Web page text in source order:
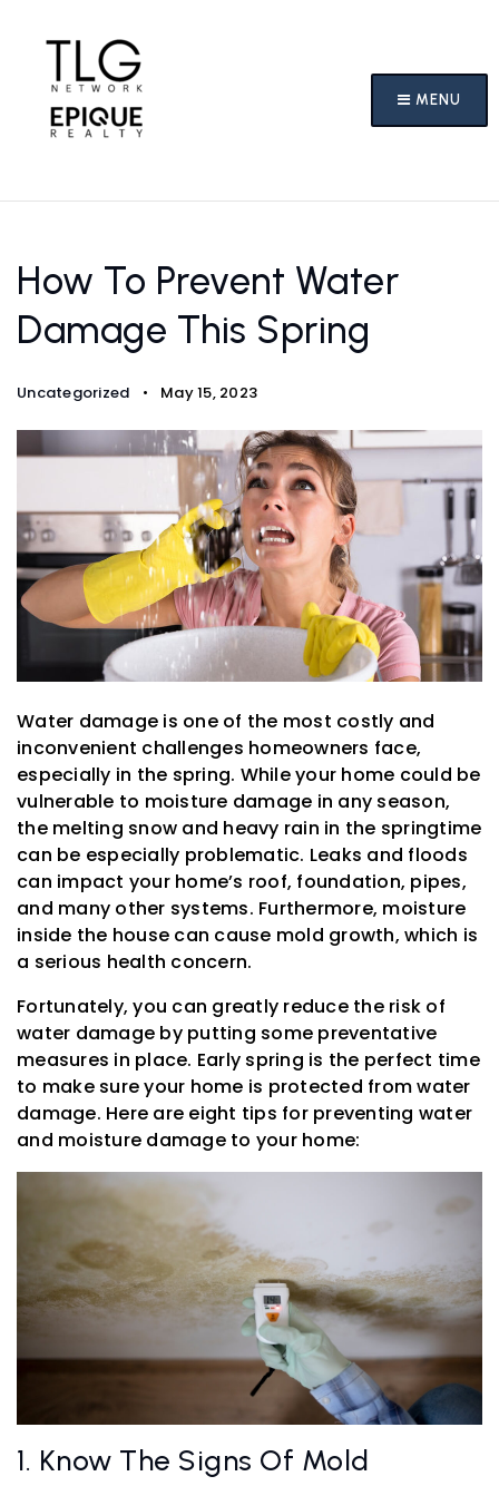
MENU
How To Prevent Water
Damage This Spring
Uncategorized May 15, 2023
Water damage is one of the most costly and
inconvenient challenges homeowners face,
especially in the spring. While your home could be
vulnerable to moisture damage in any season,
the melting snow and heavy rain in the springtime
can be especially problematic. Leaks and floods
can impact your home’s roof, foundation, pipes,
and many other systems. Furthermore, moisture
inside the house can cause mold growth, which is
a serious health concern.
Fortunately, you can greatly reduce the risk of
water damage by putting some preventative
measures in place. Early spring is the perfect time
to make sure your home is protected from water
damage. Here are eight tips for preventing water
and moisture damage to your home:
1. Know The Signs Of Mold